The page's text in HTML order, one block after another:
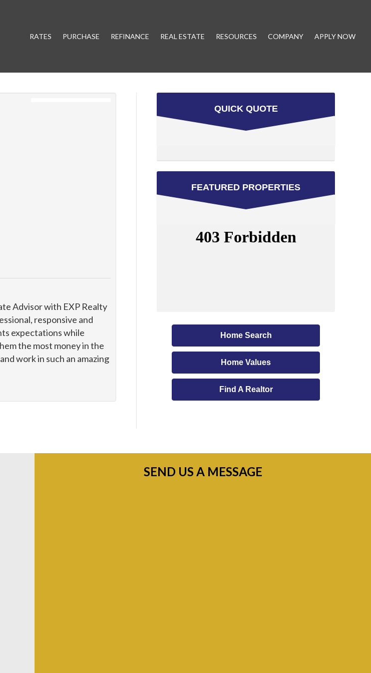
RATES PURCHASE REFINANCE REAL ESTATE RESOURCES COMPANY APPLY NOW
Advisor with EXP Realty
responsive and
expectations while
the most money in the
work in such an amazing
QUICK QUOTE
FEATURED PROPERTIES
Home Search
Home Values
Find A Realtor
SEND US A MESSAGE